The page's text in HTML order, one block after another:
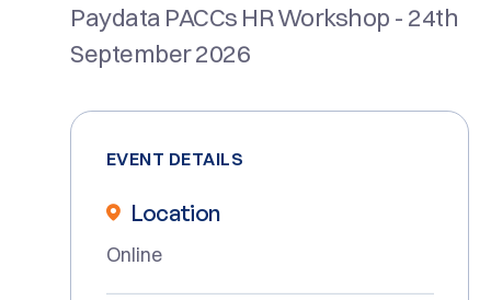
Paydata PACCs HR Workshop - 24th
September 2026
EVENT DETAILS
Location
Online